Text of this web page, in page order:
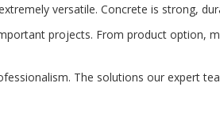
versatile. Concrete is strong,
projects. From product option,
The solutions our expert